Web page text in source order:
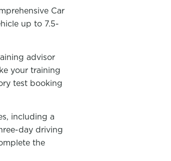
Car
up to 7.5-
advisor
your training
test booking
including a
day driving
the